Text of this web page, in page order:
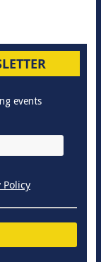
events
Policy